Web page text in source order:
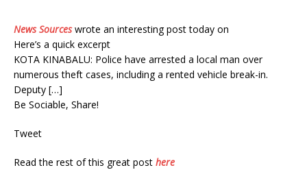
News Sourceswrote an interesting post today on
Here’s a quick excerpt
KOTA KINABALU: Police have arrested a local man over
numerous theft cases, including a rented vehicle break-in.
Deputy […]
Be Sociable, Share!
Tweet
Read the rest of this great post here